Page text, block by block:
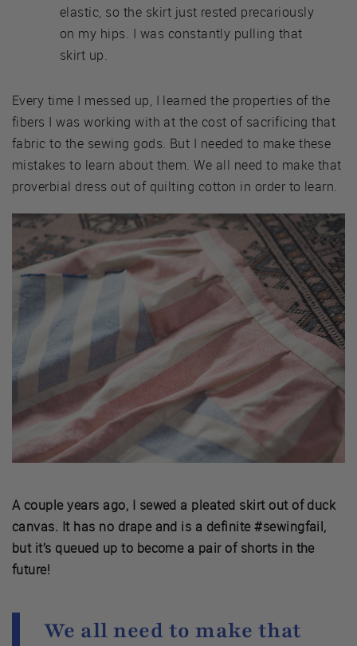
elastic, so the skirt just rested precariously
on my hips. I was constantly pulling that
skirt up.
Every time I messed up, I learned the properties of the
fibers I was working with at the cost of sacrificing that
fabric to the sewing gods. But I needed to make these
mistakes to learn about them. We all need to make that
proverbial dress out of quilting cotton in order to learn.
A couple years ago, I sewed a pleated skirt out of duck
canvas. It has no drape and is a definite #sewingfail,
but it’s queued up to become a pair of shorts in the
future!
We all need to make that